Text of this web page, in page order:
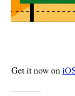
Get it now on